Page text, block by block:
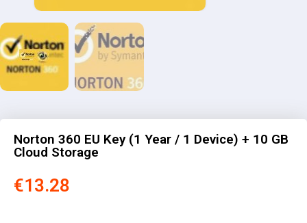
Norton 360 EU Key (1 Year / 1 Device) + 10 GB
Cloud Storage
€13.28